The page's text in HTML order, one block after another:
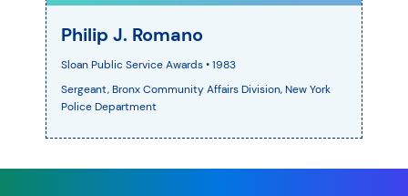
Philip J. Romano
Sloan Public Service Awards• 1983
Sergeant, Bronx Community Affairs Division, New York
Police Department